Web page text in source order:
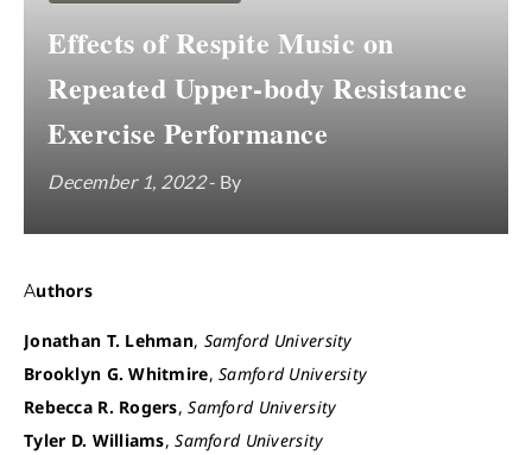
Effects of Respite Music on
Repeated Upper-body Resistance
Exercise Performance
December 1, 2022- By
Authors
Jonathan T. Lehman, Samford University
Brooklyn G. Whitmire,Samford University
Rebecca R. Rogers,Samford University
Tyler D. Williams,Samford University